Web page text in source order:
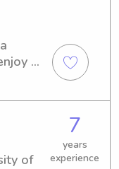
of
7
years
experience